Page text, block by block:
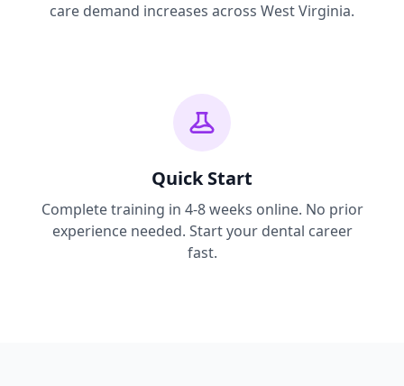
care demand increases across West Virginia.
Quick Start
Complete training in 4-8 weeks online. No prior
experience needed. Start your dental career
fast.